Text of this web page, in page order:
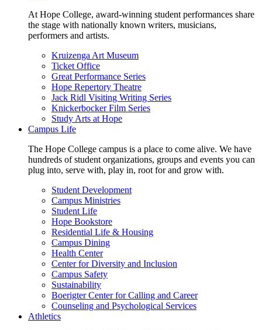
At Hope College, award-winning student performances share
the stage with nationally known writers, musicians,
performers and artists.
Kruizenga Art Museum
Ticket Office
Great Performance Series
Hope Repertory Theatre
Jack Ridl Visiting Writing Series
Knickerbocker Film Series
Study Arts at Hope
Campus Life
The Hope College campus is a place to come alive. We have
hundreds of student organizations, groups and events you can
plug into, serve with, play in, root for and grow with.
Student Development
Campus Ministries
Student Life
Hope Bookstore
Residential Life & Housing
Campus Dining
Health Center
Center for Diversity and Inclusion
Campus Safety
Sustainability
Boerigter Center for Calling and Career
Counseling and Psychological Services
Athletics